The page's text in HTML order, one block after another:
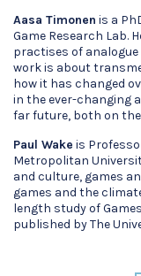
Aasa Timonen is a
Game Research Lab.
practises of
work is about
how it has changed
in the ever-changing
far future, both on
Paul Wake is
Metropolitan
and culture, games
games and the
length study of
published by The